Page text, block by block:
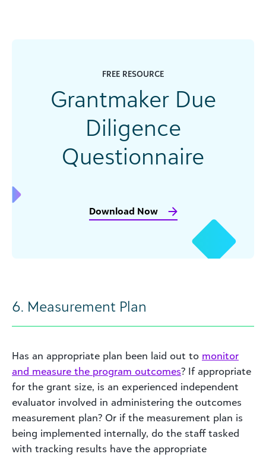
FREE RESOURCE
Grantmaker Due
Diligence
Questionnaire
Download Now
6. Measurement Plan
Has an appropriate plan been laid out to monitor
and measure the program outcomes? If appropriate
for the grant size, is an experienced independent
evaluator involved in administering the outcomes
measurement plan? Or if the measurement plan is
being implemented internally, do the staff tasked
with tracking results have the appropriate